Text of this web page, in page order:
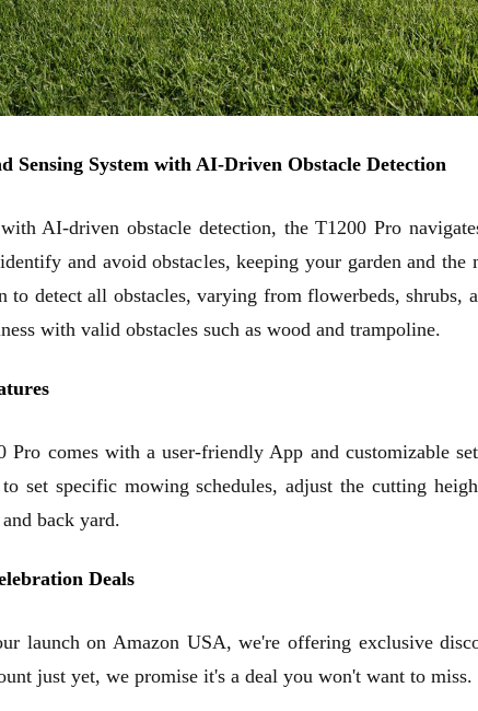
Sensing System with AI-Driven Obstacle Detection
AI-driven obstacle detection, the T1200 Pro
and avoid obstacles, keeping your garden and
to detect all obstacles, varying from flowerbeds,
with valid obstacles such as wood and trampoline.
Pro comes with a user-friendly App and customizable
set specific mowing schedules, adjust the cutting
back yard.
Deals
launch on Amazon USA, we're offering exclusive
just yet, we promise it's a deal you won't want to